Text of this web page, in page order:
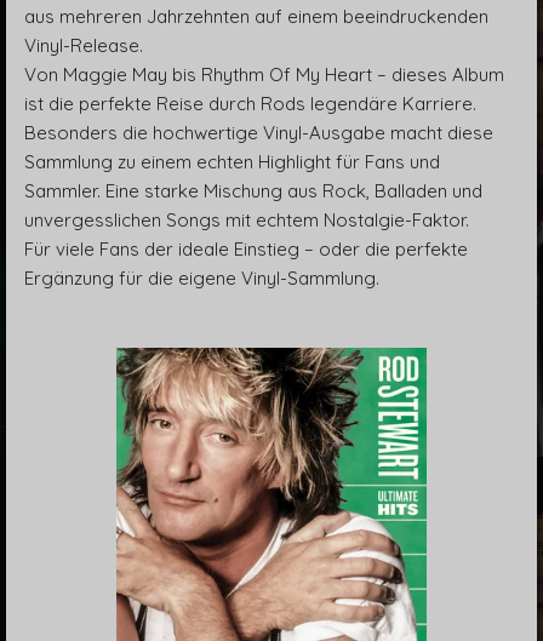
aus mehreren Jahrzehnten auf einem beeindruckenden
Vinyl-Release.
Von Maggie May bis Rhythm Of My Heart – dieses Album
ist die perfekte Reise durch Rods legendäre Karriere.
Besonders die hochwertige Vinyl-Ausgabe macht diese
Sammlung zu einem echten Highlight für Fans und
Sammler. Eine starke Mischung aus Rock, Balladen und
unvergesslichen Songs mit echtem Nostalgie-Faktor.
Für viele Fans der ideale Einstieg – oder die perfekte
Ergänzung für die eigene Vinyl-Sammlung.